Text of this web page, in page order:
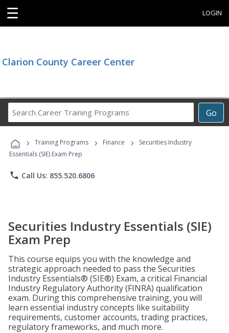
☰ LOGIN
Clarion County Career Center
Go
Career
Programs
› Training Programs › Finance ›
Securities Industry
Essentials (SIE) Exam Prep
phone Call Us: 855.520.6806
Securities Industry Essentials (SIE)
Exam Prep
This course equips you with the knowledge and
strategic approach needed to pass the Securities
Industry Essentials® (SIE®) Exam, a critical Financial
Industry Regulatory Authority (FINRA) qualification
exam. During this comprehensive training, you will
learn essential industry concepts like suitability
requirements, customer accounts, trading practices,
regulatory frameworks, and much more.